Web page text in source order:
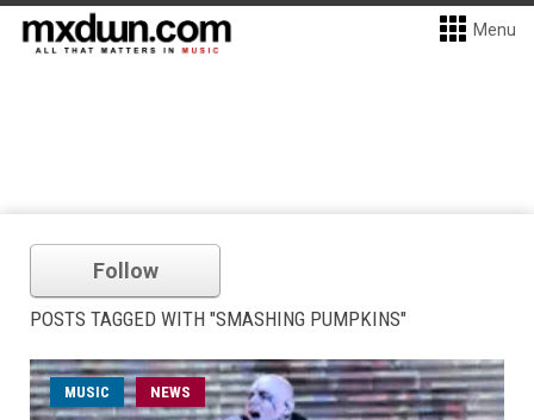
Menu
Follow
POSTS TAGGED WITH "SMASHING PUMPKINS"
MUSIC NEWS